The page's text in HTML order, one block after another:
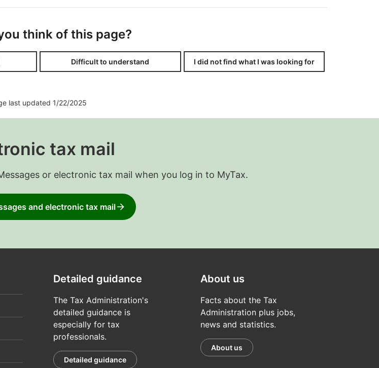
think of this page?
Difficult to understand I did not find what I was looking for
last updated 1/22/2025
tax mail
or electronic tax mail when you log in to MyTax.
and electronic tax mail
Detailed guidance
The Tax Administration's
detailed guidance is
especially for tax
professionals.
Detailed guidance
About us
Facts about the Tax
Administration plus jobs,
news and statistics.
About us